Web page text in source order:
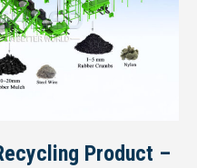
Product –